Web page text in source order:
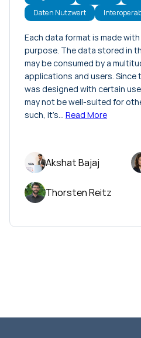
Daten Nutzwert
Each data format is made
purpose. The data stored in
may be consumed by a
applications and users. Since
was designed with certain
may not be well-suited for
such, it’s… Read More
Akshat Bajaj
Thorsten Reitz